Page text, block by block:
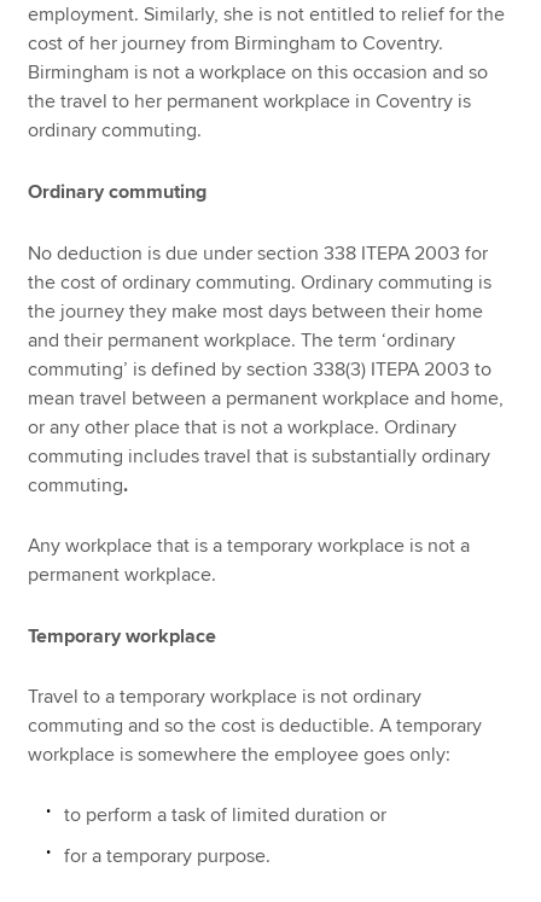
employment. Similarly, she is not entitled to relief for the
cost of her journey from Birmingham to Coventry.
Birmingham is not a workplace on this occasion and so
the travel to her permanent workplace in Coventry is
ordinary commuting.
Ordinary commuting
No deduction is due under section 338 ITEPA 2003 for
the cost of ordinary commuting. Ordinary commuting is
the journey they make most days between their home
and their permanent workplace. The term ‘ordinary
commuting’ is defined by section 338(3) ITEPA 2003 to
mean travel between a permanent workplace and home,
or any other place that is not a workplace. Ordinary
commuting includes travel that is substantially ordinary
commuting.
Any workplace that is a temporary workplace is not a
permanent workplace.
Temporary workplace
Travel to a temporary workplace is not ordinary
commuting and so the cost is deductible. A temporary
workplace is somewhere the employee goes only:
to perform a task of limited duration or
for a temporary purpose.